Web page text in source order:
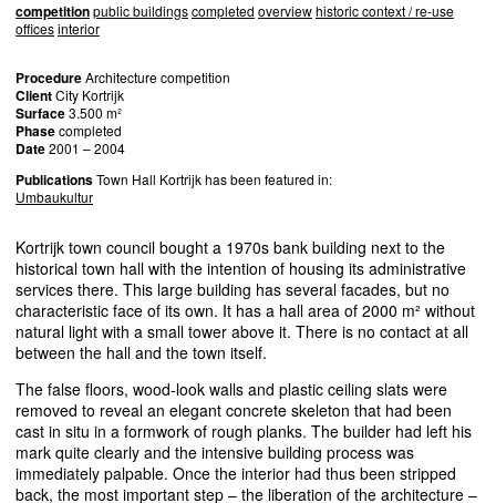
competitionpublic buildingscompleted overviewhistoric context / re-use
officesinterior
ProcedureArchitecture competition
ClientCity Kortrijk
Surface3.500 m²
Phasecompleted
Date2001 – 2004
PublicationsTown Hall Kortrijk has been featured in:
Umbaukultur
Kortrijk town council bought a 1970s bank building next to the
historical town hall with the intention of housing its administrative
services there. This large building has several facades, but no
characteristic face of its own. It has a hall area of 2000 m² without
natural light with a small tower above it. There is no contact at all
between the hall and the town itself.
The false floors, wood-look walls and plastic ceiling slats were
removed to reveal an elegant concrete skeleton that had been
cast in situ in a formwork of rough planks. The builder had left his
mark quite clearly and the intensive building process was
immediately palpable. Once the interior had thus been stripped
back, the most important step – the liberation of the architecture –